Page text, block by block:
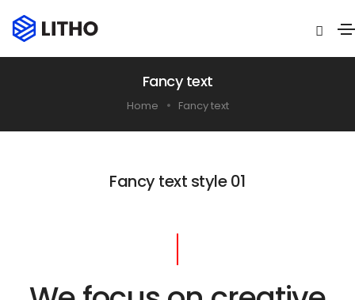
Fancy text
Home Fancy text
Fancy text style 01